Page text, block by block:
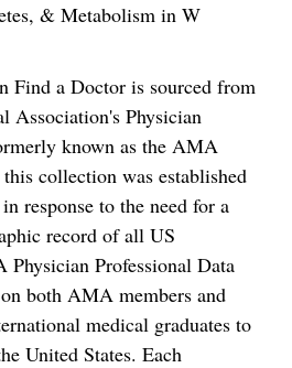
& Metabolism in W
Find a Doctor is sourced from
Association's Physician
known as the AMA
collection was established
response to the need for a
record of all US
Professional Data
both AMA members and
medical graduates to
United States. Each